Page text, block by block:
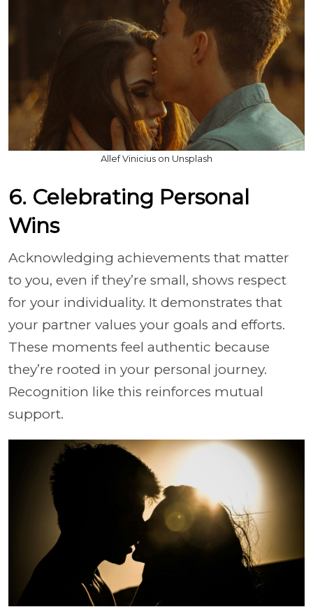
Allef Vinicius on Unsplash
6. Celebrating Personal
Wins
Acknowledging achievements that matter
to you, even if they’re small, shows respect
for your individuality. It demonstrates that
your partner values your goals and efforts.
These moments feel authentic because
they’re rooted in your personal journey.
Recognition like this reinforces mutual
support.